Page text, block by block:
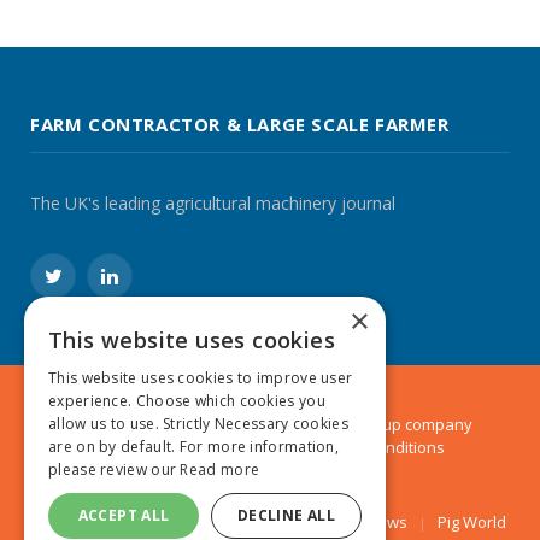
FARM CONTRACTOR & LARGE SCALE FARMER
The UK's leading agricultural machinery journal
TwitterLinkedIn
© 2024 MA Agriculture Ltd, aMark Allen Group company
Privacy Policy|Cookies Policy|Terms & Conditions
Farmers Weekly AA Farmer Poultry News Pig World
×
This website uses cookies
This website uses cookies to improve user
experience. Choose which cookies you
allow us to use. Strictly Necessary cookies
are on by default. For more information,
please review our Read more
ACCEPT ALL DECLINE ALL